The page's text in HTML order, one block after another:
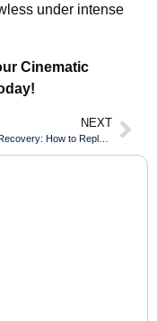
under intense
Cinematic
NEXT
Accident Recovery: How to Replace a Valued Document Damaged by Spills or Tears